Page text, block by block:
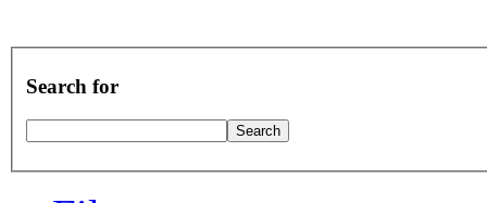
Search for